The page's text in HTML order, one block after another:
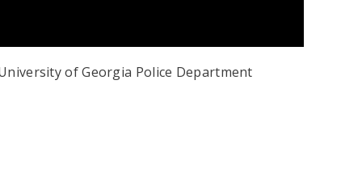
of Georgia Police Department